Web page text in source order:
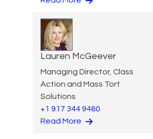
Lauren McGeever
Managing Director, Class
Action and Mass Tort
Solutions
+1 917 344 9460
Read More